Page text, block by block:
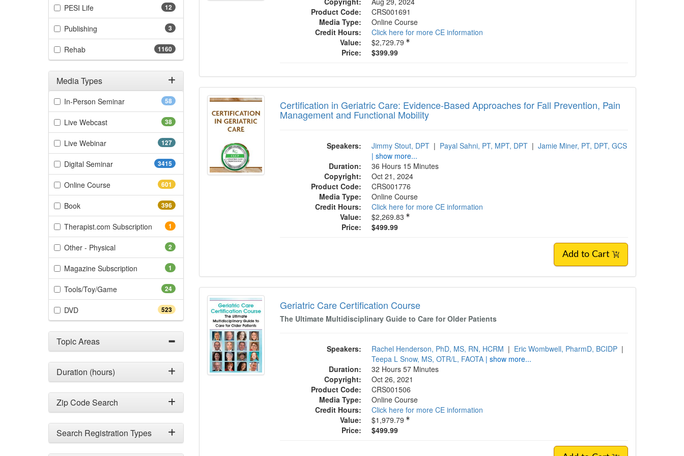
12
PESI Life(12 items)
3
Publishing
1160
Rehab(1160 items)
Media Types
Filter by Media Types 58
In-Person Seminar(58 items)
38
Live Webcast(38 items)
127
Live Webinar(127 items)
3415
Digital Seminar(3415 items)
601
Online Course(601 items)
396
Book(396 items)
1
Therapist.com Subscription (1 items)
2
Other - Physical
1
Magazine Subscription (1 items)
24
Tools/Toy/Game(24 items)
523
DVD(523 items)
Topic Areas
Duration (hours)
Zip Code Search
Search Registration Types
Product Code:
CRS001691
Media Type:
Online Course
Credit Hours:
Click here for more CE information
Value:
$2,729.79
Price:
$399.99
Certification in Geriatric Care: Evidence-Based Approaches for Fall Prevention, Pain
Certification in Geriatric Care: Evidence-Based Approaches for Fall Prevention, Pain
Management and Functional Mobility
Speakers: Jimmy Stout, DPT | Payal Sahni, PT, MPT, DPT | Jamie Miner, PT, DPT, GCS
| show more...
Duration:
36 Hours 15 Minutes
Copyright:
Oct 21, 2024
Product Code:
CRS001776
Media Type:
Online Course
Credit Hours:
Click here for more CE information
Value:
$2,269.83
Price:
$499.99
Add to Cart
Geriatric Care Certification Course
Geriatric Care Certification Course
The Ultimate Multidisciplinary Guide to Care for Older Patients
Speakers: Rachel Henderson, PhD, MS, RN, HCRM | Eric Wombwell, PharmD, BCIDP |
Teepa L Snow, MS, OTR/L, FAOTA | show more...
Duration:
32 Hours 57 Minutes
Copyright:
Oct 26, 2021
Product Code:
CRS001506
Media Type:
Online Course
Credit Hours:
Click here for more CE information
Value:
$1,979.79
Price:
$499.99